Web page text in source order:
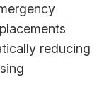
reducing